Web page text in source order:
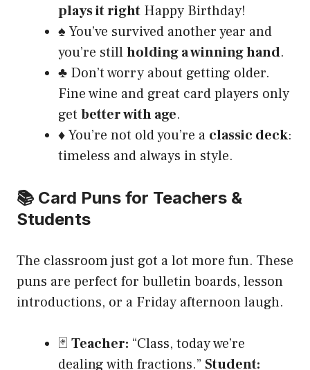
plays it right Happy Birthday!
♠️ You’ve survived another year and
you’re stillholding a winning hand.
♣️ Don’t worry about getting older.
Fine wine and great card players only
get better with age.
♦️ You’re not old you’re a classic deck:
timeless and always in style.
📚 Card Puns for Teachers &
Students
The classroom just got a lot more fun. These
puns are perfect for bulletin boards, lesson
introductions, or a Friday afternoon laugh.
🃏 Teacher: “Class, today we’re
dealing with fractions.” Student: